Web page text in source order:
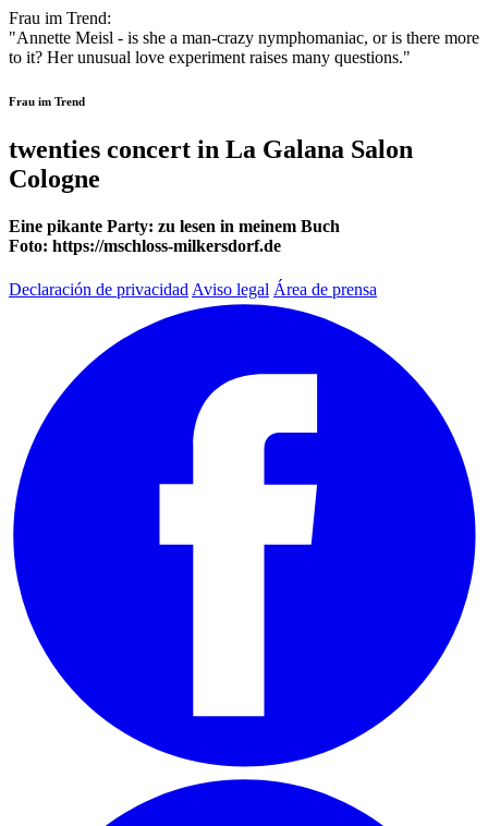
​Frau im Trend:
"Annette Meisl - is she a man-crazy nymphomaniac, or is there more
to it? Her unusual love experiment raises many questions."
Frau im Trend
​twenties concert in La Galana Salon
Cologne
Eine pikante Party: zu lesen in meinem Buch
Foto: https://m​schloss-milkersdorf.de
Declaración de privacidad Aviso legal Área de prensa